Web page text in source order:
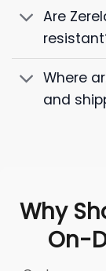
Are
Where
and
Why
On-